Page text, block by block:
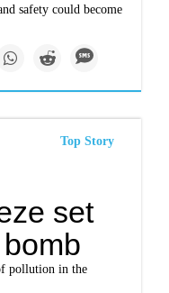
safety could become
Top Story
set
pollution in the